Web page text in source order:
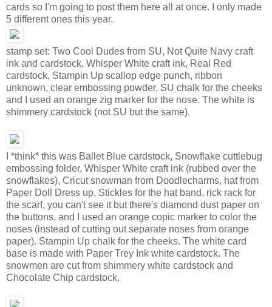
cards so I'm going to post them here all at once. I only made
5 different ones this year.
stamp set: Two Cool Dudes from SU, Not Quite Navy craft
ink and cardstock, Whisper White craft ink, Real Red
cardstock, Stampin Up scallop edge punch, ribbon
unknown, clear embossing powder, SU chalk for the cheeks
and I used an orange zig marker for the nose. The white is
shimmery cardstock (not SU but the same).
I *think* this was Ballet Blue cardstock, Snowflake cuttlebug
embossing folder, Whisper White craft ink (rubbed over the
snowflakes), Cricut snowman from Doodlecharms, hat from
Paper Doll Dress up, Stickles for the hat band, rick rack for
the scarf, you can't see it but there's diamond dust paper on
the buttons, and I used an orange copic marker to color the
noses (instead of cutting out separate noses from orange
paper). Stampin Up chalk for the cheeks. The white card
base is made with Paper Trey Ink white cardstock. The
snowmen are cut from shimmery white cardstock and
Chocolate Chip cardstock.